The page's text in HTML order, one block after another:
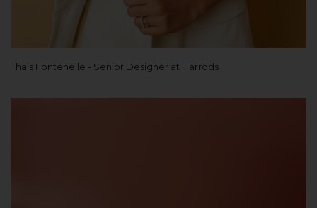
Thais Fontenelle - Senior Designer at Harrods